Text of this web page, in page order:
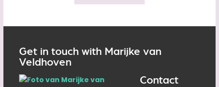
Get in touch with Marijke van
Veldhoven
Contact